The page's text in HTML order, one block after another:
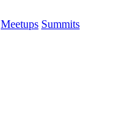
Meetups Summits